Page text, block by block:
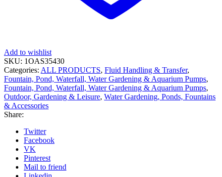
Add to wishlist
SKU: 1OAS35430
Categories: ALL PRODUCTS, Fluid Handling & Transfer,
Fountain, Pond, Waterfall, Water Gardening & Aquarium Pumps,
Fountain, Pond, Waterfall, Water Gardening & Aquarium Pumps,
Outdoor, Gardening & Leisure, Water Gardening, Ponds, Fountains
& Accessories
Share:
Twitter
Facebook
VK
Pinterest
Mail to friend